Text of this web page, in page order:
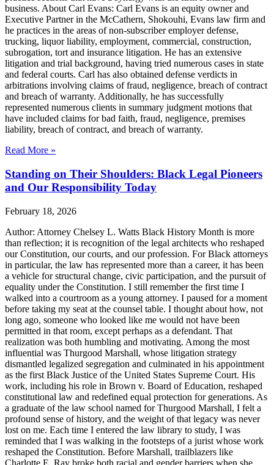
business. About Carl Evans: Carl Evans is an equity owner and
Executive Partner in the McCathern, Shokouhi, Evans law firm and
he practices in the areas of non-subscriber employer defense,
trucking, liquor liability, employment, commercial, construction,
subrogation, tort and insurance litigation. He has an extensive
litigation and trial background, having tried numerous cases in state
and federal courts. Carl has also obtained defense verdicts in
arbitrations involving claims of fraud, negligence, breach of contract
and breach of warranty. Additionally, he has successfully
represented numerous clients in summary judgment motions that
have included claims for bad faith, fraud, negligence, premises
liability, breach of contract, and breach of warranty.
Read More »
Standing on Their Shoulders: Black Legal Pioneers
and Our Responsibility Today
February 18, 2026
Author: Attorney Chelsey L. Watts Black History Month is more
than reflection; it is recognition of the legal architects who reshaped
our Constitution, our courts, and our profession. For Black attorneys
in particular, the law has represented more than a career, it has been
a vehicle for structural change, civic participation, and the pursuit of
equality under the Constitution. I still remember the first time I
walked into a courtroom as a young attorney. I paused for a moment
before taking my seat at the counsel table. I thought about how, not
long ago, someone who looked like me would not have been
permitted in that room, except perhaps as a defendant. That
realization was both humbling and motivating. Among the most
influential was Thurgood Marshall, whose litigation strategy
dismantled legalized segregation and culminated in his appointment
as the first Black Justice of the United States Supreme Court. His
work, including his role in Brown v. Board of Education, reshaped
constitutional law and redefined equal protection for generations. As
a graduate of the law school named for Thurgood Marshall, I felt a
profound sense of history, and the weight of that legacy was never
lost on me. Each time I entered the law library to study, I was
reminded that I was walking in the footsteps of a jurist whose work
reshaped the Constitution. Before Marshall, trailblazers like
Charlotte E. Ray broke both racial and gender barriers when she